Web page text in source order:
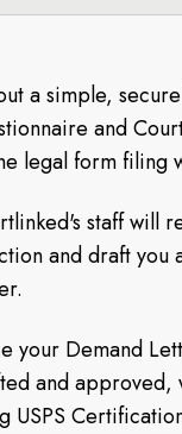
a simple,
and
legal form filing
staff will
and draft you
your Demand
and approved,
USPS